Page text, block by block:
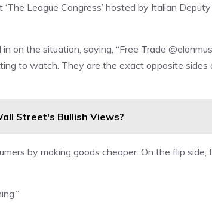
League Congress’ hosted by Italian Deputy
on the situation, saying, “Free Trade
to watch. They are the exact opposite sides
Street's Bullish Views?
by making goods cheaper. On the flip side,